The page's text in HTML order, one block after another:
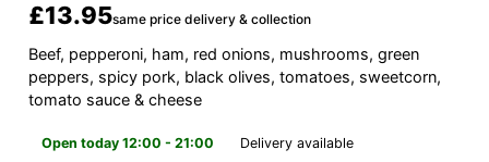
£13.95same price delivery & collection
Beef, pepperoni, ham, red onions, mushrooms, green
peppers, spicy pork, black olives, tomatoes, sweetcorn,
tomato sauce & cheese
Open today 12:00 - 21:00
Delivery available